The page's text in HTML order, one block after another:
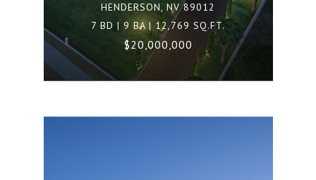
HENDERSON, NV 89012
7 BD | 9 BA | 12,769 SQ.FT.
$20,000,000